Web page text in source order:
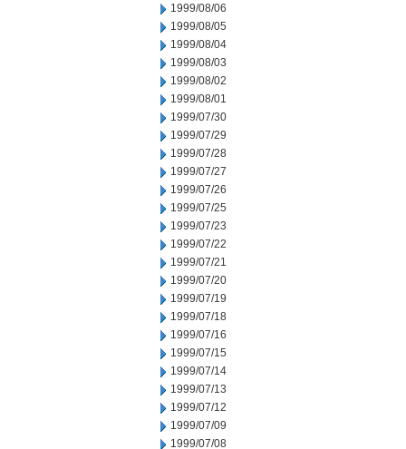
1999/08/06
1999/08/05
1999/08/04
1999/08/03
1999/08/02
1999/08/01
1999/07/30
1999/07/29
1999/07/28
1999/07/27
1999/07/26
1999/07/25
1999/07/23
1999/07/22
1999/07/21
1999/07/20
1999/07/19
1999/07/18
1999/07/16
1999/07/15
1999/07/14
1999/07/13
1999/07/12
1999/07/09
1999/07/08